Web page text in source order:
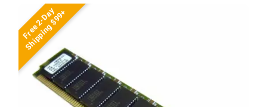
Free 2-Day
Shipping $99+